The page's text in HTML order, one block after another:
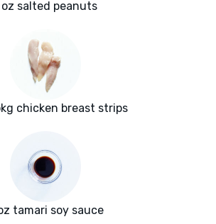
oz salted peanuts
chicken breast strips
tamari soy sauce